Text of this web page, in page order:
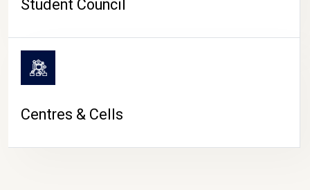
Student Council
Centres & Cells